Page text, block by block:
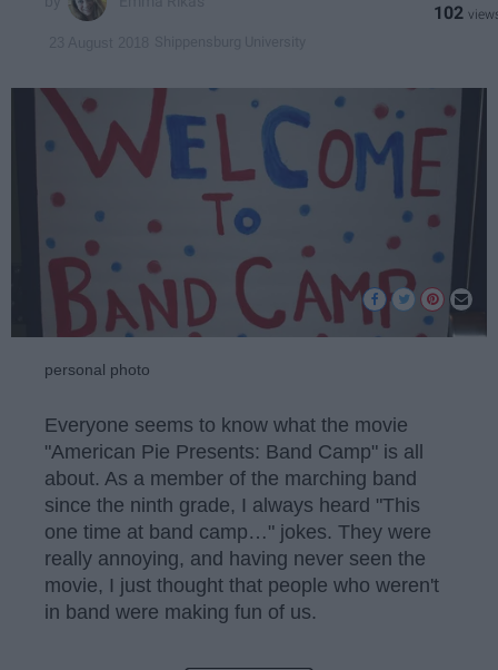
102
personal photo
Everyone seems to know what the movie
"American Pie Presents: Band Camp" is all
about. As a member of the marching band
since the ninth grade, I always heard "This
one time at band camp…" jokes. They were
really annoying, and having never seen the
movie, I just thought that people who weren't
in band were making fun of us.